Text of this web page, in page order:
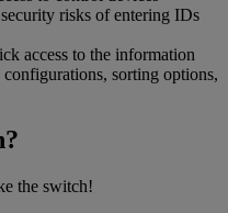
risks of entering IDs
access to the information
sorting options,
the switch!